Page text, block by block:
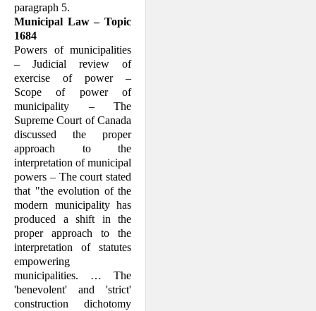
paragraph 5.
Municipal Law – Topic
1684
Powers of municipalities
– Judicial review of
exercise of power –
Scope of power of
municipality – The
Supreme Court of Can­ada
discussed the proper
approach to the
interpretation of municipal
powers – The court stated
that "the evolution of the
modern municipality has
produced a shift in the
proper approach to the
interpretation of statutes
empowering
municipalities. … The
'benevolent' and 'strict'
construction dichotomy